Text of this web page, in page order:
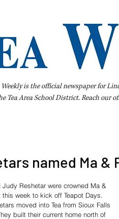
Weekly is the official newspaper for
Tea Area School District. Reach our
named Ma &
Judy Reshetar were crowned Ma &
this week to kick off Teapot Days.
moved into Tea from Sioux Falls
built their current home north of